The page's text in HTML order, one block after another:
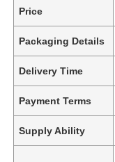
Price
Packaging Details
Delivery Time
Payment Terms
Supply Ability